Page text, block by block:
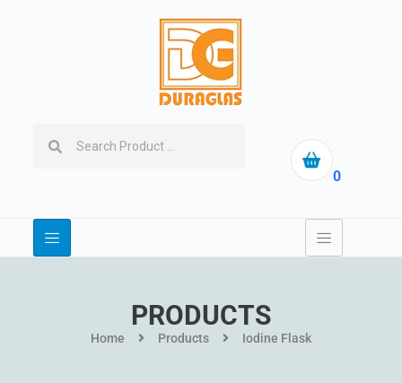
0
PRODUCTS
Home Products Iodine Flask